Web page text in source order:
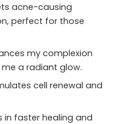
acne-causing
perfect for those
my complexion
a radiant glow.
cell renewal and
in faster healing and